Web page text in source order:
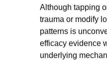
Although tapping
trauma or modify
patterns is
efficacy evidence
underlying